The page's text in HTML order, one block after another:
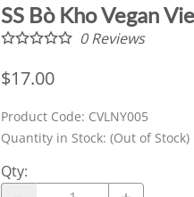
SS Bò Kho Vegan
0Reviews
$17.00
Product Code: CVLNY005
Quantity in Stock: (Out of Stock)
Qty: